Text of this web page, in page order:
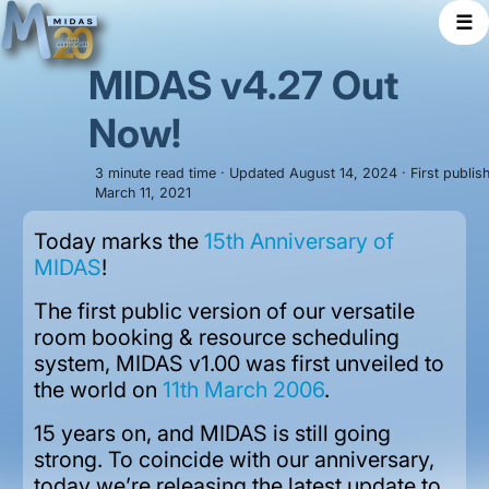
☰
MIDAS v4.27 Out
Now!
3 minute read time · Updated August 14, 2024 · First
March 11, 2021
Today marks the 15th Anniversary of
MIDAS!
The first public version of our versatile
room booking & resource scheduling
system, MIDAS v1.00 was first unveiled to
the world on 11th March 2006.
15 years on, and MIDAS is still going
strong. To coincide with our anniversary,